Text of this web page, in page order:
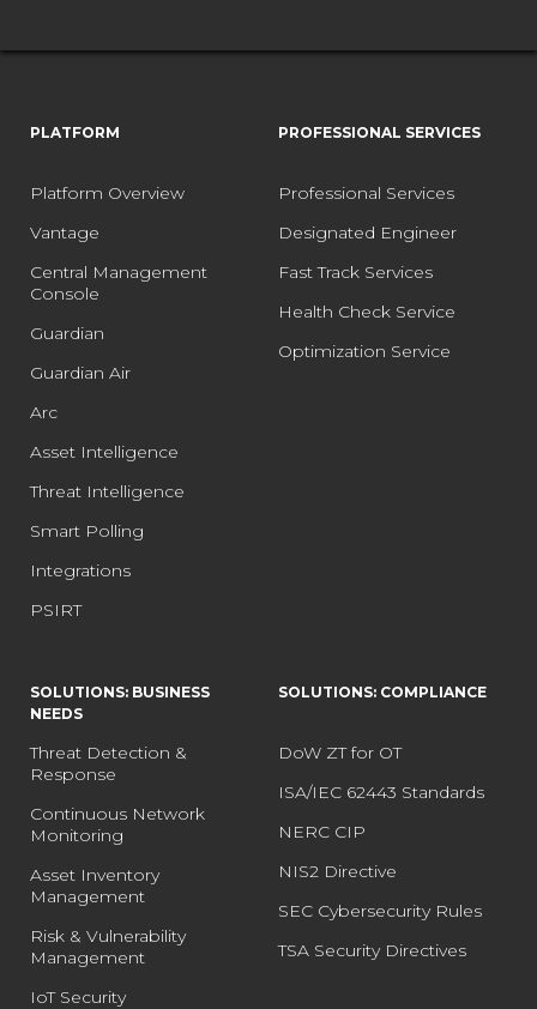
PLATFORM
Platform Overview
Vantage
Central Management
Console
Guardian
Guardian Air
Arc
Asset Intelligence
Threat Intelligence
Smart Polling
Integrations
PSIRT
PROFESSIONAL SERVICES
Professional Services
Designated Engineer
Fast Track Services
Health Check Service
Optimization Service
SOLUTIONS: BUSINESS
NEEDS
Threat Detection &
Response
Continuous Network
Monitoring
Asset Inventory
Management
Risk & Vulnerability
Management
IoT Security
SOLUTIONS: COMPLIANCE
DoW ZT for OT
ISA/IEC 62443 Standards
NERC CIP
NIS2 Directive
SEC Cybersecurity Rules
TSA Security Directives